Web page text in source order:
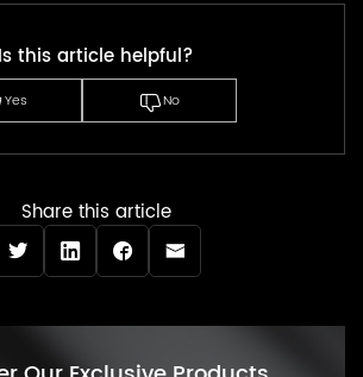
Is this article helpful?
Yes No
Share this article